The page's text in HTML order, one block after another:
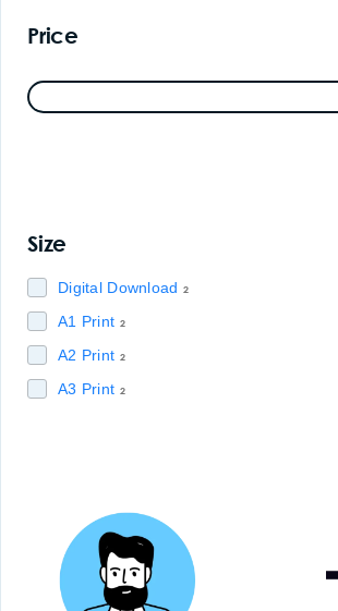
Price
Size
Digital Download 2
A1 Print 2
A2 Print 2
A3 Print 2